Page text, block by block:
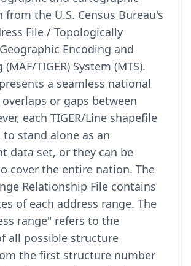
the U.S. Census Bureau's
File / Topologically
Encoding and
TIGER) System (MTS).
a seamless national
or gaps between
each TIGER/Line shapefile
to stand alone as an
data set, or they can be
cover the entire nation. The
Relationship File contains
of each address range. The
range" refers to the
all possible structure
the first structure number